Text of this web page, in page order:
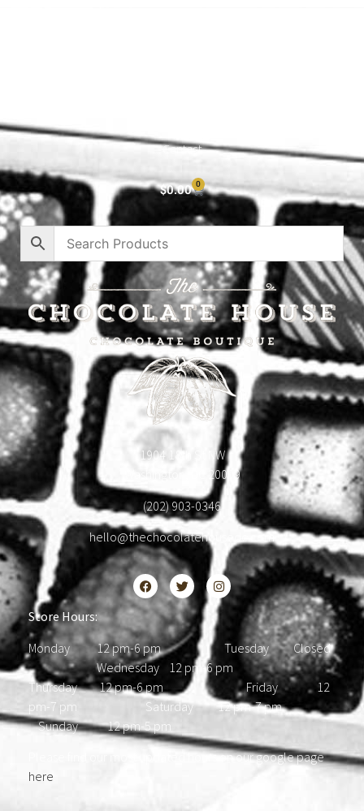
Contact
$0.00 0
1904 18th St NW
Washington, DC 20009
(202) 903-0346
hello@thechocolatehousedc.com
Store Hours:
Monday 12 pm-6 pm Tuesday Closed
Wednesday 12 pm-6 pm
Thursday 12 pm-6 pm Friday 12
pm-7 pm Saturday 12 pm-7 pm
Sunday 12 pm-5 pm
Please find our most updated hours on our google page
here